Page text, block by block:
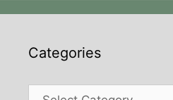
Categories
Categories